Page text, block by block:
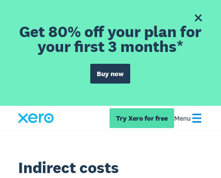
Get 80% off your plan for
your first 3 months*
Buy now
Try Xero for free Menu
Indirect costs